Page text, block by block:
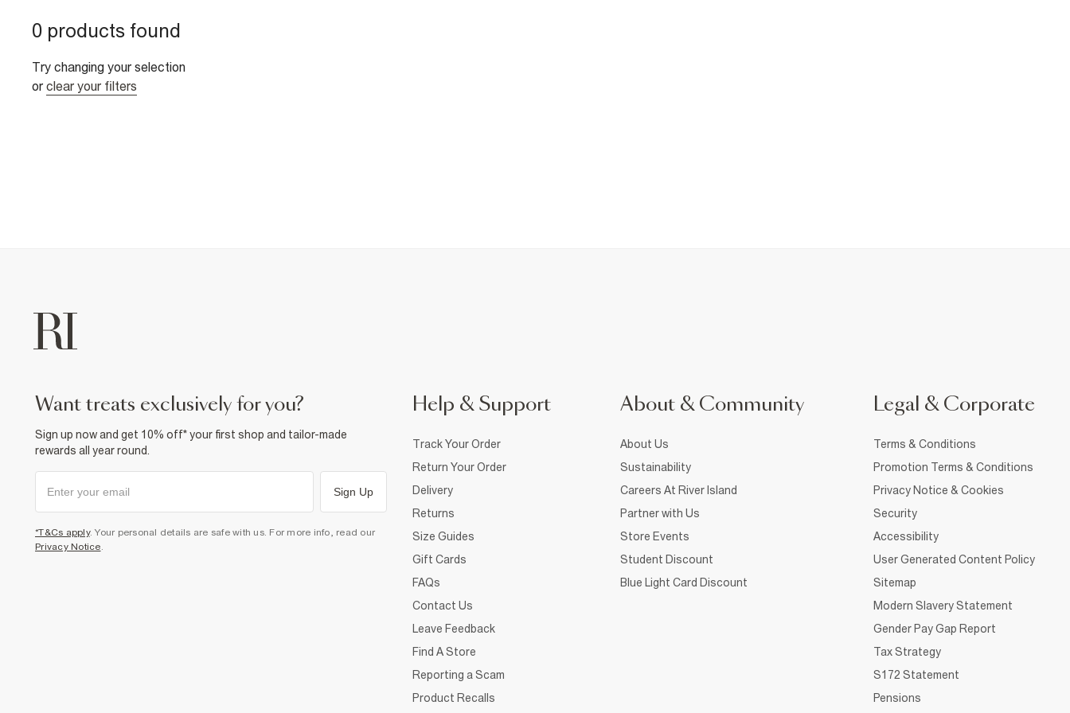
0 products found
Try changing your selection
or clear your filters
want treats exclusively for you?
Sign up now and get 10% off* your first shop and tailor-made
rewards all year round.
Sign Up
*T&Cs apply. Your personal details are safe with us. For more info, read our
Privacy Notice.
Help & Support
Track Your Order
Return Your Order
Delivery
Returns
Size Guides
Gift Cards
FAQs
Contact Us
Leave Feedback
Find A Store
Reporting a Scam
Product Recalls
About & Community
About Us
Sustainability
Careers At River Island
Partner with Us
Store Events
Student Discount
Blue Light Card Discount
Legal & Corporate
Terms & Conditions
Promotion Terms & Conditions
Privacy Notice & Cookies
Security
Accessibility
User Generated Content Policy
Sitemap
Modern Slavery Statement
Gender Pay Gap Report
Tax Strategy
S172 Statement
Pensions